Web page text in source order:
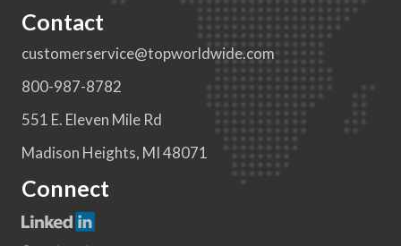
Contact
customerservice@topworldwide.com
800-987-8782
551 E. Eleven Mile Rd
Madison Heights, MI 48071
Connect